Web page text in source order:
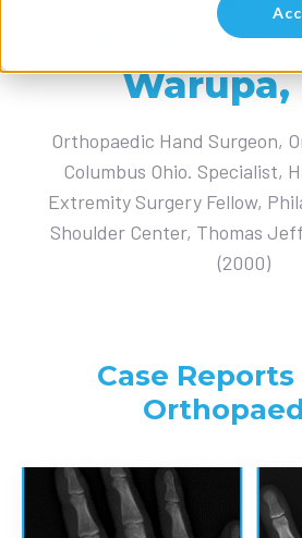
Dr
Warupa,
Orthopaedic Hand Surgeon,
Columbus Ohio. Specialist,
Extremity Surgery Fellow,
Shoulder Center, Thomas
(2000)
Case Reports